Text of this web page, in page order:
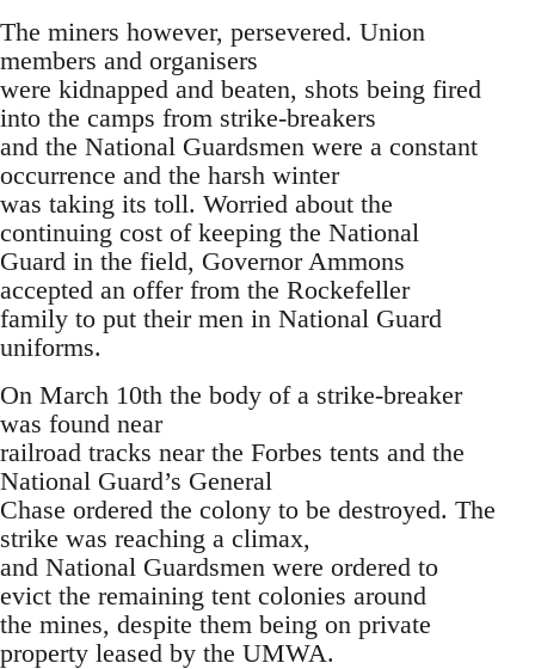
The miners however, persevered. Union
members and organisers
were kidnapped and beaten, shots being fired
into the camps from strike-breakers
and the National Guardsmen were a constant
occurrence and the harsh winter
was taking its toll. Worried about the
continuing cost of keeping the National
Guard in the field, Governor Ammons
accepted an offer from the Rockefeller
family to put their men in National Guard
uniforms.
On March 10th the body of a strike-breaker
was found near
railroad tracks near the Forbes tents and the
National Guard’s General
Chase ordered the colony to be destroyed. The
strike was reaching a climax,
and National Guardsmen were ordered to
evict the remaining tent colonies around
the mines, despite them being on private
property leased by the UMWA.